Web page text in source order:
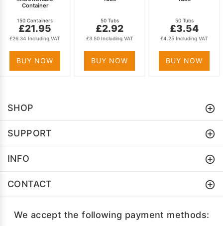
Container
£21.95
£26.34 Including VAT
150 Containers
BUY NOW
£2.92
£3.50 Including VAT
50 Tubs
BUY NOW
£3.54
£4.25 Including VAT
50 Tubs
BUY NOW
SHOP
SUPPORT
INFO
CONTACT
We accept the following payment methods: